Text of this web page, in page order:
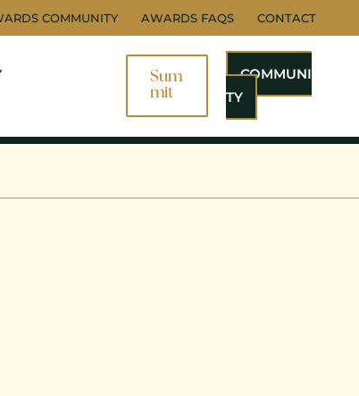
COMMUNITY AWARDS FAQS CONTACT
Sum
Mit
COMMUNI
TY